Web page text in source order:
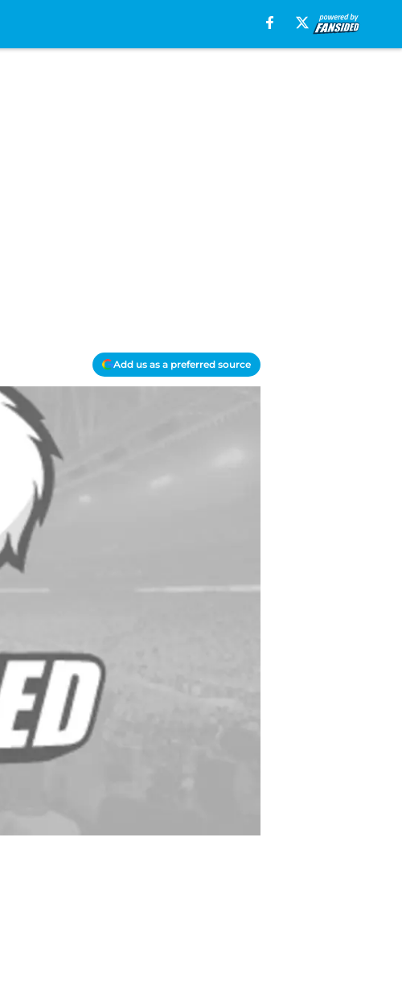
Add us as a preferred source